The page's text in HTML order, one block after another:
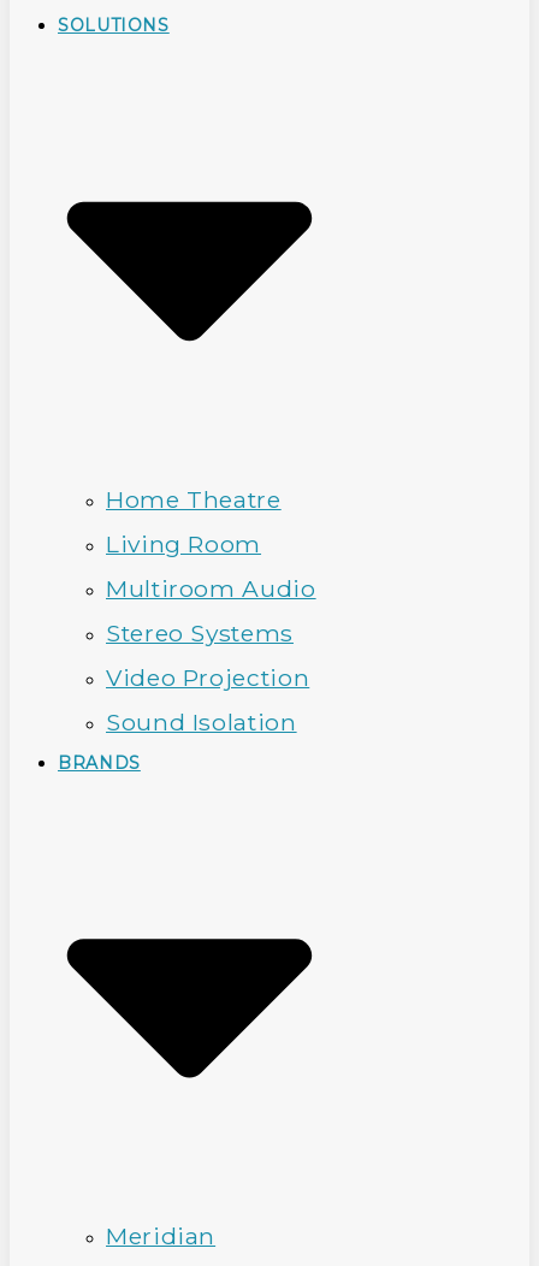
SOLUTIONS
Home Theatre
Living Room
Multiroom Audio
Stereo Systems
Video Projection
Sound Isolation
BRANDS
Meridian